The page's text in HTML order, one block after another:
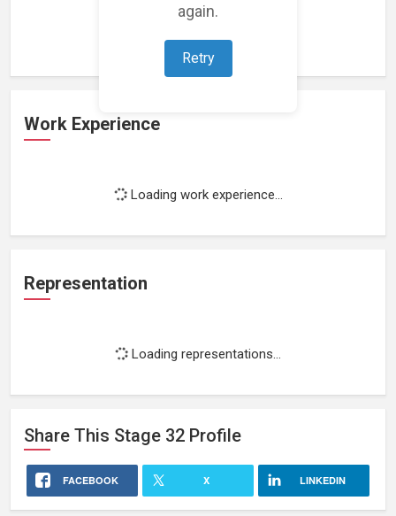
again.
Retry
Loading featured projects...
Work Experience
Loading work experience...
Representation
Loading representations...
Share This Stage 32 Profile
FACEBOOK X LINKEDIN